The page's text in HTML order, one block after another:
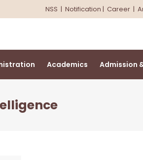
NSS | Notification | Career |
Academics Admission